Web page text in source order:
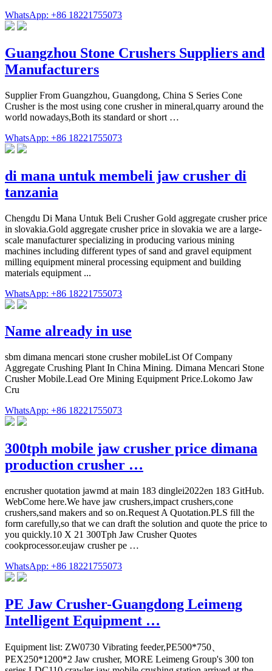
WhatsApp: +86 18221755073
Guangzhou Stone Crushers Suppliers and
Manufacturers
Supplier From Guangzhou, Guangdong, China S Series Cone
Crusher is the most using cone crusher in mineral,quarry around the
world nowadays,Both its standard or short …
WhatsApp: +86 18221755073
di mana untuk membeli jaw crusher di
tanzania
Chengdu Di Mana Untuk Beli Crusher Gold aggregate crusher price
in slovakia.Gold aggregate crusher price in slovakia we are a large-
scale manufacturer specializing in producing various mining
machines including different types of sand and gravel equipment
milling equipment mineral processing equipment and building
materials equipment ...
WhatsApp: +86 18221755073
Name already in use
sbm dimana mencari stone crusher mobileList Of Company
Aggregate Crushing Plant In China Mining. Dimana Mencari Stone
Crusher Mobile.Lead Ore Mining Equipment Price.Lokomo Jaw
Cru
WhatsApp: +86 18221755073
300tph mobile jaw crusher price dimana
production crusher …
encrusher quotation jawmd at main 183 dinglei2022en 183 GitHub.
WebCome here.We have jaw crushers,impact crushers,cone
crushers,sand makers and so on.Request A Quotation.PLS fill the
form carefully,so that we can draft the solution and quote the price to
you quickly.10 X 21 300Tph Jaw Crusher Quotes
cookprocessor.eujaw crusher pe …
WhatsApp: +86 18221755073
PE Jaw Crusher-Guangdong Leimeng
Intelligent Equipment …
Equipment list: ZW0730 Vibrating feeder,PE500*750、
PEX250*1200*2 Jaw crusher, MORE Leimeng Group's 300 ton